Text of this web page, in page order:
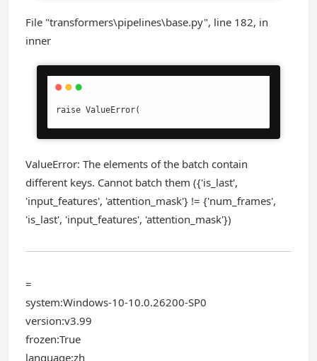
File "transformers\pipelines\base.py", line 182, in
inner
raise ValueError(
ValueError: The elements of the batch contain
different keys. Cannot batch them ({'is_last',
'input_features', 'attention_mask'} != {'num_frames',
'is_last', 'input_features', 'attention_mask'})
=
system:Windows-10-10.0.26200-SP0
version:v3.99
frozen:True
language:zh